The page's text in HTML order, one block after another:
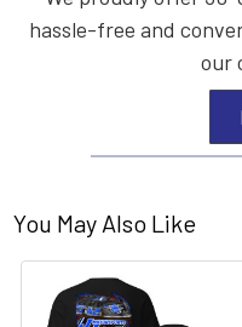
hassle-free and
our
You May Also Like